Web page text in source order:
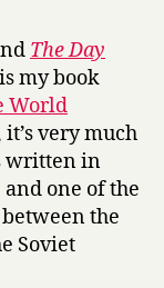
by
Chingiz
The Day
is my book
World
very much
written in
one of the
the
Soviet